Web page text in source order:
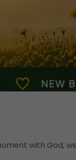
with God,